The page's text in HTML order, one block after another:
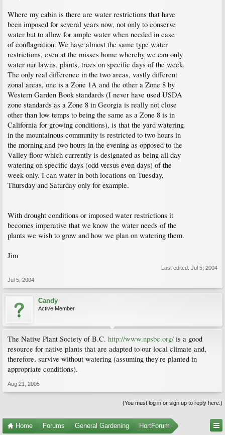
Where my cabin is there are water restrictions that have
been imposed for several years now, not only to conserve
water but to allow for ample water when needed in case
of conflagration. We have almost the same type water
restrictions, even at the misses home whereby we can only
water our lawns, plants, trees on specific days of the week.
The only real difference in the two areas, vastly different
zonal areas, one is a Zone 1A and the other a Zone 8 by
Western Garden Book standards (I never have used USDA
zone standards as a Zone 8 in Georgia is really not close
other than low temps to being the same as a Zone 8 is in
California for growing conditions), is that the yard watering
in the mountainous community is restricted to two hours in
the morning and two hours in the evening as opposed to the
Valley floor which currently is designated as being all day
watering on specific days (odd versus even days) of the
week only. I can water in both locations on Tuesday,
Thursday and Saturday only for example.
With drought conditions or imposed water restrictions it
becomes imperative that we know the water needs of the
plants we wish to grow and how we plan on watering them.
Jim
Last edited: Jul 5, 2004
Jul 5, 2004
Candy
Active Member
The Native Plant Society of B.C. http://www.npsbc.org/ is a good
resource for native plants that are adapted to our local climate and,
therefore, survive without watering (assuming they're planted in
appropriate conditions).
Aug 21, 2005
(You must log in or sign up to reply here.)
Home Forums General Gardening HortForum